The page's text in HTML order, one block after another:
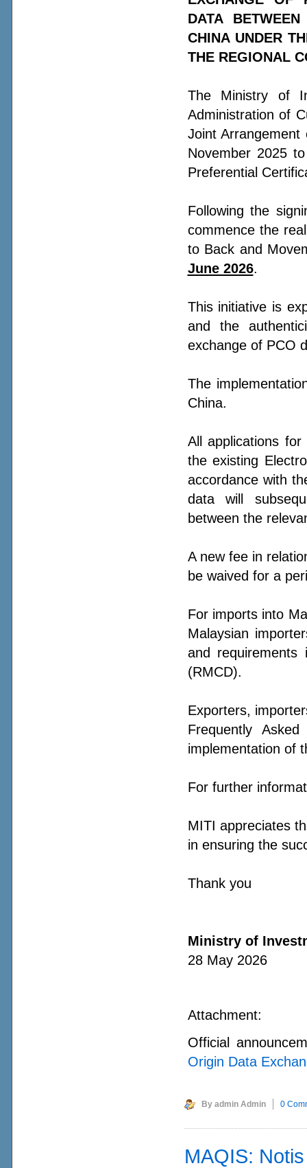
DATA
CHINA UNDER
THE REGIONAL
The Ministry of
Administration of
Joint
November 2025
Preferential
Following the
commence the
to Back and
June 2026.
This initiative is
and the
exchange of PCO
The
China.
All applications
the existing
accordance with
data will
between the
A new fee in
be waived for a
For imports into
Malaysian
and requirements
(RMCD).
Exporters,
Frequently
implementation of
For further
MITI appreciates
in ensuring the
Thank you
Ministry of
28 May 2026
Attachment:
Official
Origin Data
By admin Admin 0
MAQIS: